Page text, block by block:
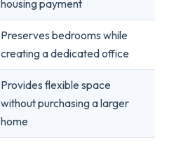
housing payment
Preserves bedrooms while
creating a dedicated office
Provides flexible space
without purchasing a larger
home